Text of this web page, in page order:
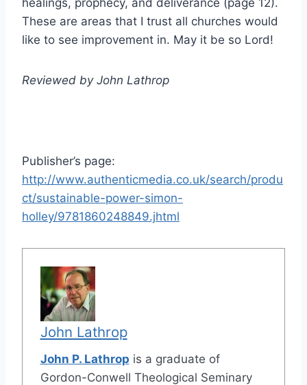
healings, prophecy, and deliverance (page 12).
These are areas that I trust all churches would
like to see improvement in. May it be so Lord!
Reviewed by John Lathrop
Publisher’s page:
http://www.authenticmedia.co.uk/search/produ
ct/sustainable-power-simon-
holley/9781860248849.jhtml
John Lathrop
John P. Lathrop is a graduate of
Gordon-Conwell Theological Seminary